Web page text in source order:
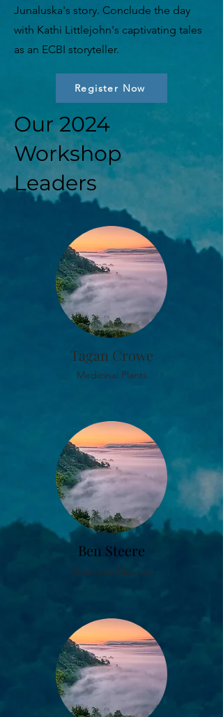
Junaluska's story. Conclude the day
with Kathi Littlejohn's captivating tales
as an ECBI storyteller.
Register Now
Our 2024
Workshop
Leaders
Tagan Crowe
Medicinal Plants
Ben Steere
Cherokee Mounds